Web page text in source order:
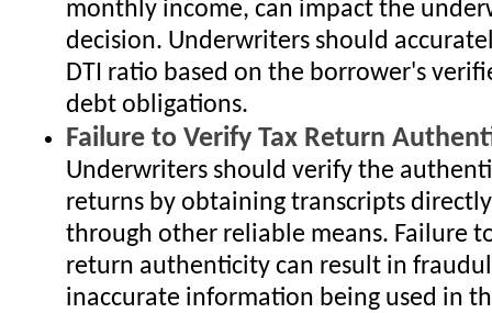
monthly income, can impact the
decision. Underwriters should
DTI ratio based on the borrower's
debt obligations.
Failure to Verify Tax Return
Underwriters should verify the
returns by obtaining transcripts
through other reliable means. Failure
return authenticity can result in
inaccurate information being used in